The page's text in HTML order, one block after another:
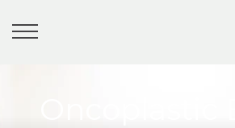
Oncoplastic